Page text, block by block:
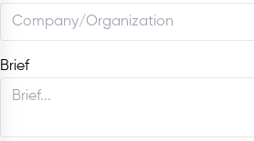
Brief